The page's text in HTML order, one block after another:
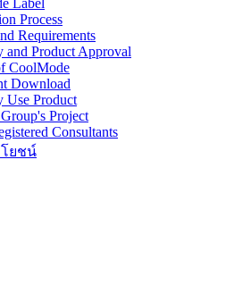
Label
Process
Requirements
and Product Approval
CoolMode
Download
Use Product
Project
Consultants
ยชน์